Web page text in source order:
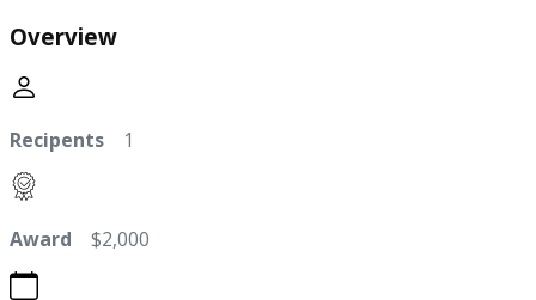
Overview
Recipents 1
Award $2,000